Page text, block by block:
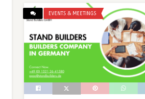
EVENTS & MEETINGS